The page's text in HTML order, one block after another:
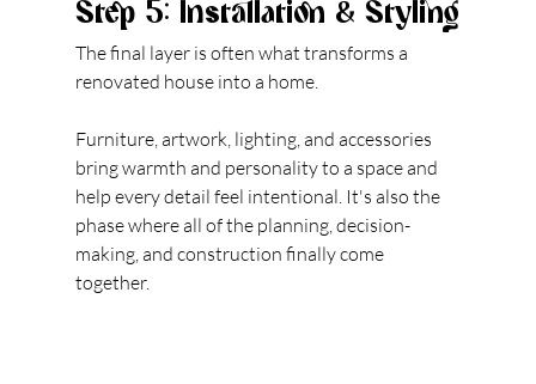
Step 5: Installation & Styling
The final layer is often what transforms a
renovated house into a home.
Furniture, artwork, lighting, and accessories
bring warmth and personality to a space and
help every detail feel intentional. It's also the
phase where all of the planning, decision-
making, and construction finally come
together.